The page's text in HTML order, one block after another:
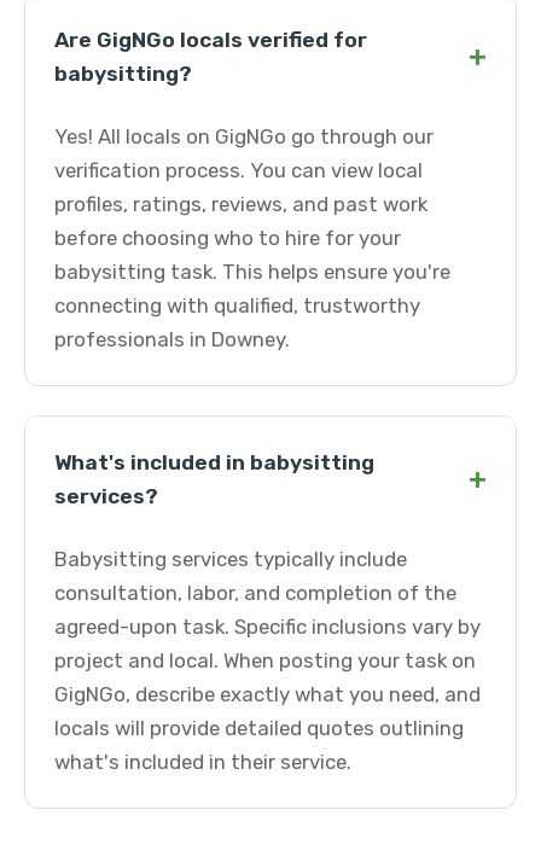
Are GigNGo locals verified for
babysitting?
+
Yes! All locals on GigNGo go through our
verification process. You can view local
profiles, ratings, reviews, and past work
before choosing who to hire for your
babysitting task. This helps ensure you're
connecting with qualified, trustworthy
professionals in Downey.
What's included in babysitting
services?
+
Babysitting services typically include
consultation, labor, and completion of the
agreed-upon task. Specific inclusions vary by
project and local. When posting your task on
GigNGo, describe exactly what you need, and
locals will provide detailed quotes outlining
what's included in their service.